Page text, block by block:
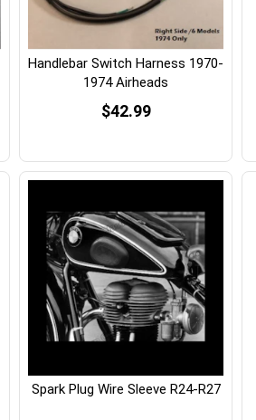
Handlebar Switch Harness 1970-
1974 Airheads
$42.99
Spark Plug Wire Sleeve R24-R27